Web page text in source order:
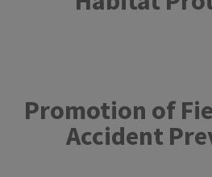
Promotion of
Accident